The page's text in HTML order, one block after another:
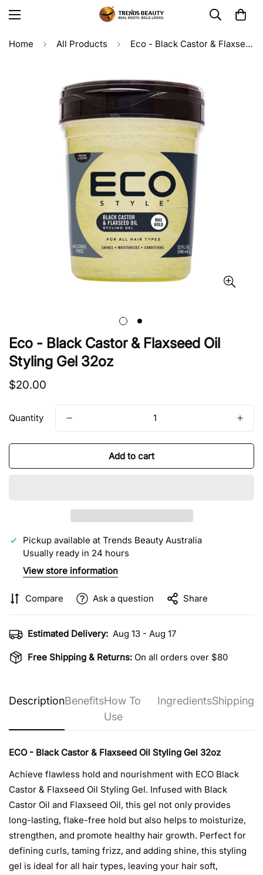
Home All Products Eco - Black Castor & Flaxseed Oil Styling Gel 32oz
Eco - Black Castor & Flaxseed Oil
Styling Gel 32oz
Regular
$20.00
Quantity
Add to cart
Pickup available at Trends Beauty Australia
Usually ready in 24 hours
View store information
Compare Ask a question Share
Estimated Delivery: Aug 13 - Aug 17
Free Shipping & Returns: On all orders over $80
DescriptionBenefitsHow To
Use
IngredientsShipping
ECO - Black Castor & Flaxseed Oil Styling Gel 32oz
Achieve flawless hold and nourishment with ECO Black
Castor & Flaxseed Oil Styling Gel. Infused with Black
Castor Oil and Flaxseed Oil, this gel not only provides
long-lasting, flake-free hold but also helps to moisturize,
strengthen, and promote healthy hair growth. Perfect for
defining curls, taming frizz, and adding shine, this styling
gel is ideal for all hair types, leaving your hair soft,